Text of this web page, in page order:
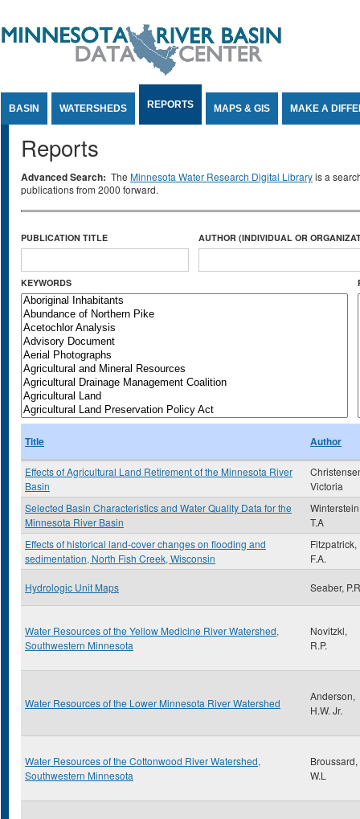
BASIN WATERSHEDS REPORTS MAPS & GIS MAKE A
Reports
Advanced Search: The Minnesota Water Research Digital Libraryis a
publications from 2000 forward.
PUBLICATION TITLE AUTHOR (INDIVIDUAL OR
KEYWORDS
Title Author
Effects of Agricultural Land Retirement of the Minnesota River
Basin
Victoria
Selected Basin Characteristics and Water Quality Data for the
Minnesota River Basin
T.A
Effects of historical land-cover changes on flooding and
sedimentation, North Fish Creek, Wisconsin
Fitzpatrick,
F.A.
Hydrologic Unit Maps Seaber,
Water Resources of the Yellow Medicine River Watershed,
Southwestern Minnesota
Novitzkl,
R.P.
Water Resources of the Lower Minnesota River Watershed
Anderson,
H.W. Jr.
Water Resources of the Cottonwood River Watershed,
Southwestern Minnesota
Broussard,
W.L